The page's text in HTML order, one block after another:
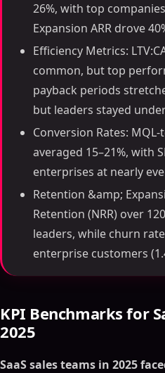
26%, with top
Expansion ARR drove
Efficiency Metrics:
common, but top
payback periods
but leaders stayed
Conversion Rates:
averaged 15–21%, with
enterprises at nearly
Retention &amp;
Retention (NRR) over
leaders, while churn
enterprise customers
KPI Benchmarks for
2025
SaaS sales teams in 2025